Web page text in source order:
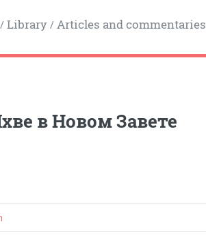
Library/ Articles and commentaries
в Новом Завете